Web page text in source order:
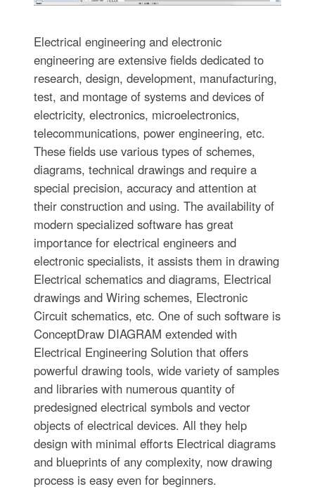
Electrical engineering and electronic
engineering are extensive fields dedicated to
research, design, development, manufacturing,
test, and montage of systems and devices of
electricity, electronics, microelectronics,
telecommunications, power engineering, etc.
These fields use various types of schemes,
diagrams, technical drawings and require a
special precision, accuracy and attention at
their construction and using. The availability of
modern specialized software has great
importance for electrical engineers and
electronic specialists, it assists them in drawing
Electrical schematics and diagrams, Electrical
drawings and Wiring schemes, Electronic
Circuit schematics, etc. One of such software is
ConceptDraw DIAGRAM extended with
Electrical Engineering Solution that offers
powerful drawing tools, wide variety of samples
and libraries with numerous quantity of
predesigned electrical symbols and vector
objects of electrical devices. All they help
design with minimal efforts Electrical diagrams
and blueprints of any complexity, now drawing
process is easy even for beginners.